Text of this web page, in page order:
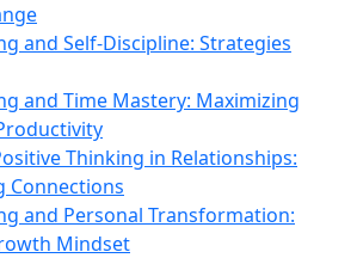
and Self-Discipline: Strategies
and Time Mastery: Maximizing
Thinking in Relationships:
Connections
and Personal Transformation:
Mindset